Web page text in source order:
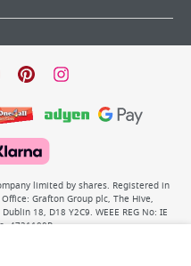
limited by shares. Registered in
Grafton Group plc, The Hive,
18, D18 Y2C9. WEEE REG No: IE
4731100P.